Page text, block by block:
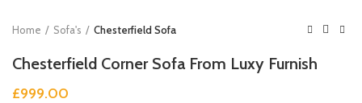
Home Sofa's Chesterfield Sofa
Chesterfield Corner Sofa From Luxy Furnish
£999.00